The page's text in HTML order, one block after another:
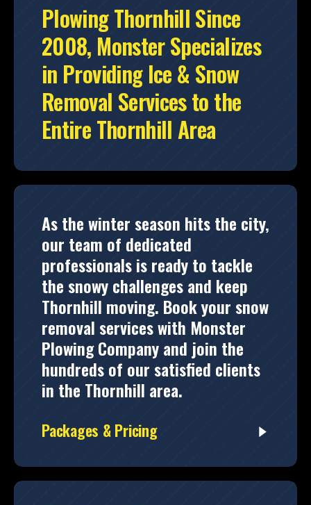
Plowing Thornhill Since
2008, Monster Specializes
in Providing Ice & Snow
Removal Services to the
Entire Thornhill Area
As the winter season hits the city,
our team of dedicated
professionals is ready to tackle
the snowy challenges and keep
Thornhill moving. Book your snow
removal services with Monster
Plowing Company and join the
hundreds of our satisfied clients
in the Thornhill area.
Packages & Pricing